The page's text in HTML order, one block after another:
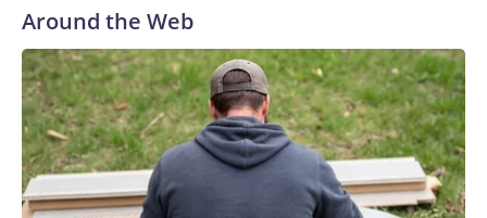
Around the Web